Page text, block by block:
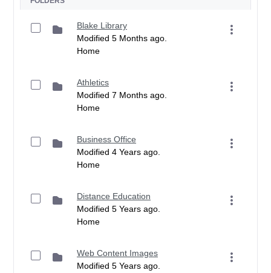
Blake Library
Modified 5 Months ago.
Home
Athletics
Modified 7 Months ago.
Home
Business Office
Modified 4 Years ago.
Home
Distance Education
Modified 5 Years ago.
Home
Web Content Images
Modified 5 Years ago.